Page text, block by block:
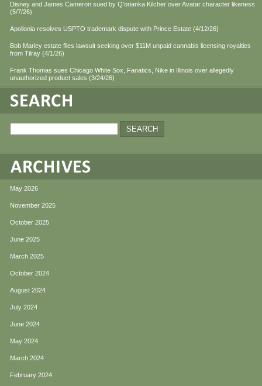
Disney and James Cameron sued by Q'orianka Kilcher over Avatar character likeness
(5/7/26)
Apollonia resolves USPTO trademark dispute with Prince Estate (4/12/26)
Bob Marley estate files lawsuit seeking over $11M unpaid cannabis licensing royalties
from Tilray (4/1/26)
Frank Thomas sues Chicago White Sox, Fanatics, Nike in Illinois over allegedly
unauthorized product sales (3/24/26)
May 2026
November 2025
October 2025
June 2025
March 2025
October 2024
August 2024
July 2024
June 2024
May 2024
March 2024
February 2024